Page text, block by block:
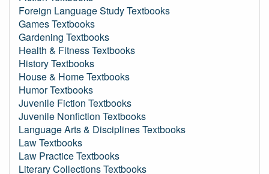
Foreign Language Study Textbooks
Games Textbooks
Gardening Textbooks
Health & Fitness Textbooks
History Textbooks
House & Home Textbooks
Humor Textbooks
Juvenile Fiction Textbooks
Juvenile Nonfiction Textbooks
Language Arts & Disciplines Textbooks
Law Textbooks
Law Practice Textbooks
Literary Collections Textbooks